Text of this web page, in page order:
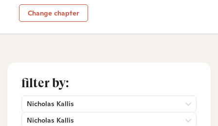
Change chapter
filter by:
Nicholas Kallis
Nicholas Kallis